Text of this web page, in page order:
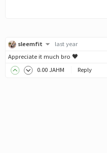
sleemfit
last year
Appreciate it much bro 🖤
0.00 JAHM Reply